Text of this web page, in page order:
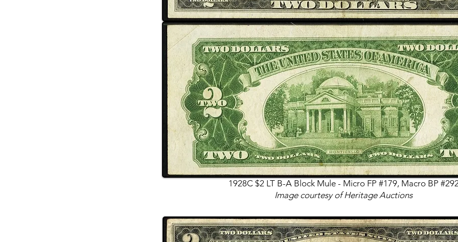
1928C $2 LT B-A Block Mule - Micro FP #179, Macro BP
Image courtesy of Heritage Auctions